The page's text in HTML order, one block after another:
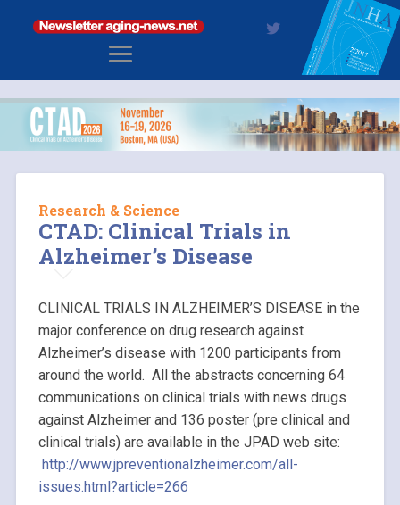
Research & Science
CTAD: Clinical Trials in
Alzheimer’s Disease
CLINICAL TRIALS IN ALZHEIMER’S DISEASE in the
major conference on drug research against
Alzheimer’s disease with 1200 participants from
around the world. All the abstracts concerning 64
communications on clinical trials with news drugs
against Alzheimer and 136 poster (pre clinical and
clinical trials) are available in the JPAD web site:
http://www.jpreventionalzheimer.com/all-
issues.html?article=266